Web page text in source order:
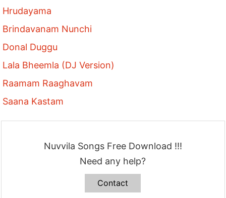
Hrudayama
Brindavanam Nunchi
Donal Duggu
Lala Bheemla (DJ Version)
Raamam Raaghavam
Saana Kastam
Nuvvila Songs Free Download !!!
Need any help?
Contact